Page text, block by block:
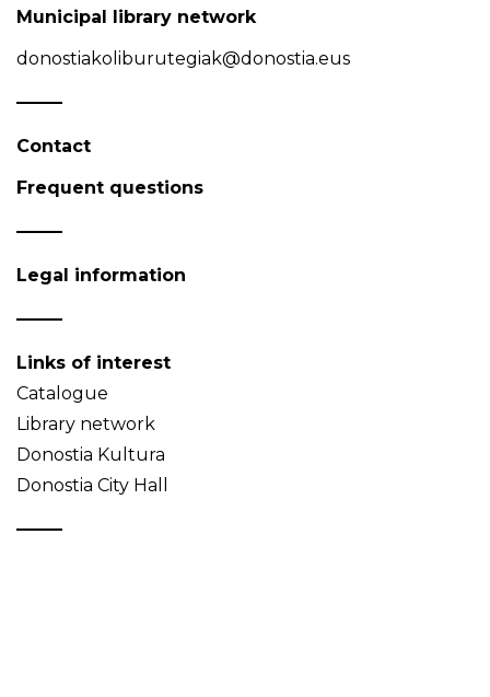
Municipal library network
donostiakoliburutegiak@donostia.eus
Contact
Frequent questions
Legal information
Links of interest
Catalogue
Library network
Donostia Kultura
Donostia City Hall